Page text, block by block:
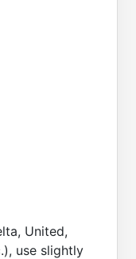
United,
use slightly